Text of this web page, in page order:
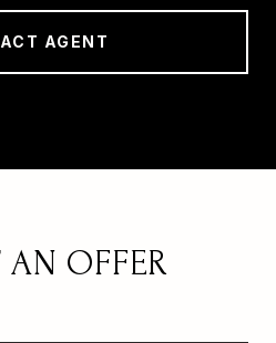
AGENT
AN OFFER